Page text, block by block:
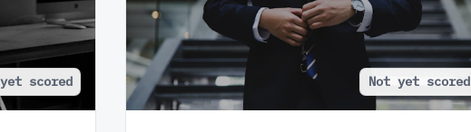
scored Not yet scored